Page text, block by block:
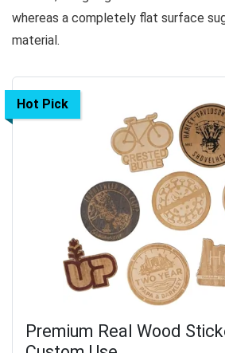
whereas a completely flat surface
material.
Hot Pick
Premium Real Wood